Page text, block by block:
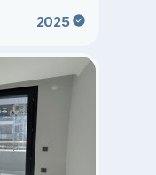
2025